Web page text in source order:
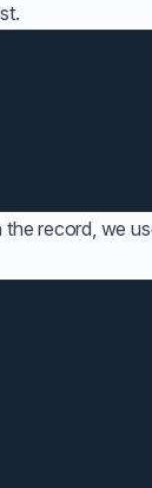
record, we